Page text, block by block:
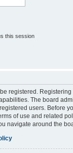
this session
registered.
The board
users. Before
of use and related
navigate around the